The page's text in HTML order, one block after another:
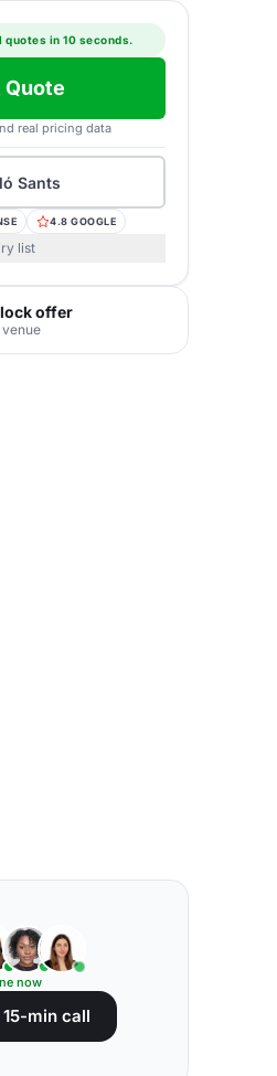
in 10 seconds.
Quote
real pricing data
Sants
4.8 GOOGLE
list
offer
now
min call